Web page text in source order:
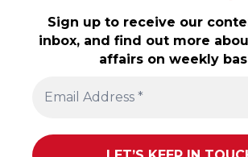
Sign up to receive our
inbox, and find out more
affairs on weekly